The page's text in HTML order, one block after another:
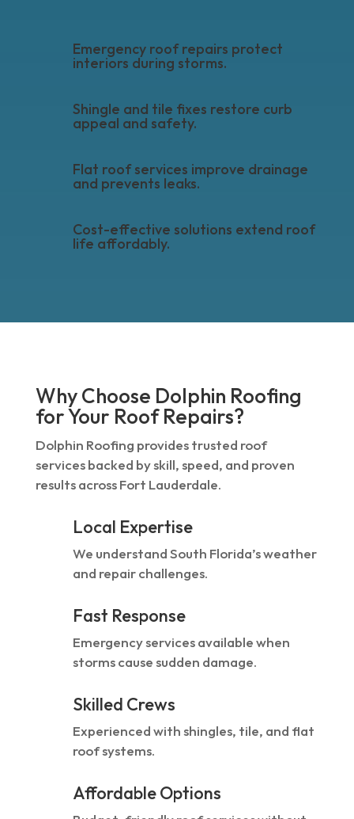
Emergency roof repairs protect
interiors during storms.
Shingle and tile fixes restore curb
appeal and safety.
Flat roof services improve drainage
and prevents leaks.
Cost-effective solutions extend roof
life affordably.
Why Choose Dolphin Roofing
for Your Roof Repairs?
Dolphin Roofing provides trusted roof
services backed by skill, speed, and proven
results across Fort Lauderdale.
Local Expertise
We understand South Florida’s weather
and repair challenges.
Fast Response
Emergency services available when
storms cause sudden damage.
Skilled Crews
Experienced with shingles, tile, and flat
roof systems.
Affordable Options